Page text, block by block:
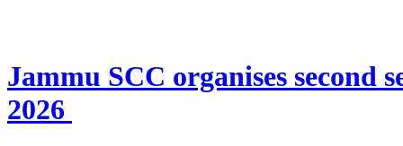
Jammu SCC organises second
2026